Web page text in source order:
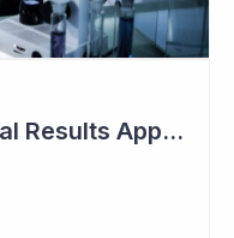
Pharmaxis Phase II Trial Results Approaching